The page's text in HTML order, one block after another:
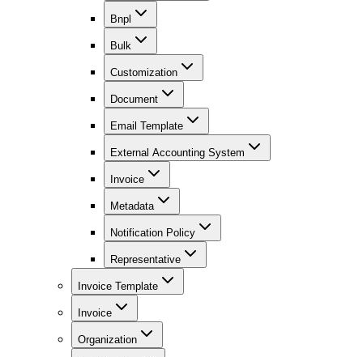
Bnpl
Bulk
Customization
Document
Email Template
External Accounting System
Invoice
Metadata
Notification Policy
Representative
Invoice Template
Invoice
Organization